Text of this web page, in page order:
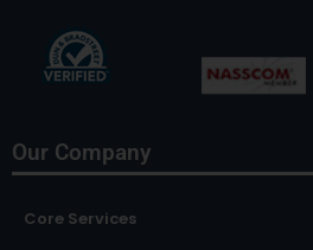
Our Company
Core Services